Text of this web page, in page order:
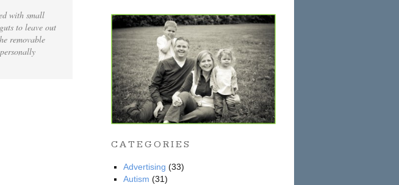
with small
to leave out
removable
CATEGORIES
Advertising (33)
Autism (31)